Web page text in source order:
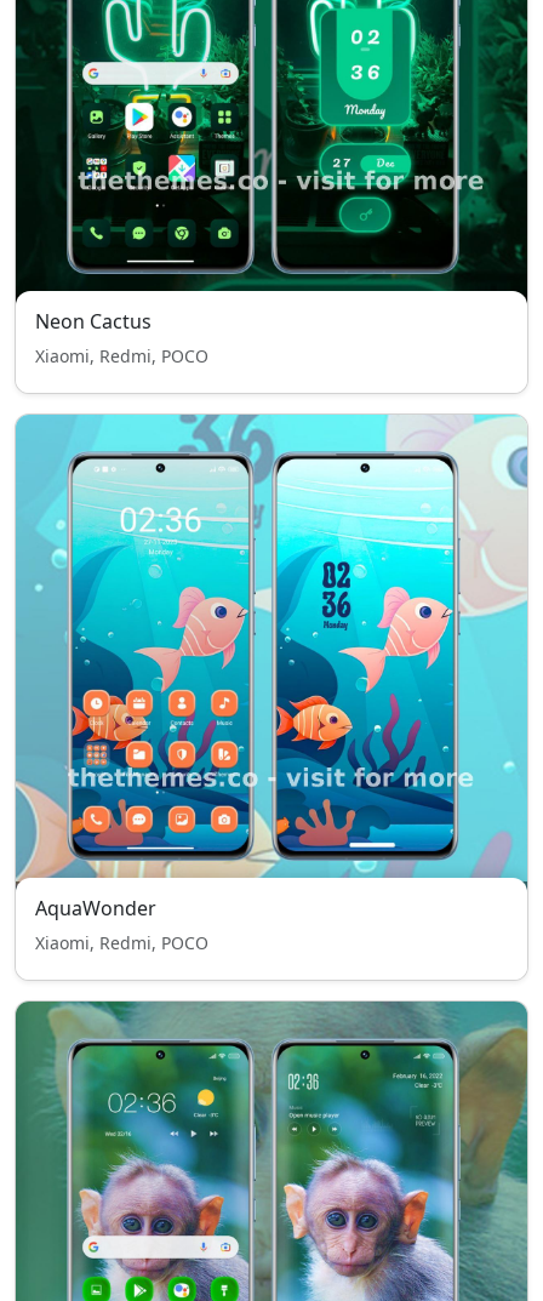
Neon Cactus
Xiaomi, Redmi, POCO
AquaWonder
Xiaomi, Redmi, POCO